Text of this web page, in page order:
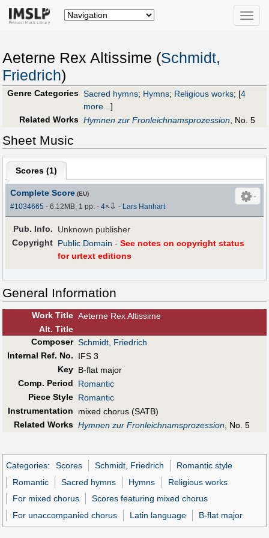
Toggle
Aeterne Rex Altissime (Schmidt,
Friedrich)
Genre Categories Sacred hymns; Hymns; Religious works; [4
more...]
Related Works Hymnen zur Fronleichnamsprozession, No. 5
Sheet Music
Scores (1)
Complete Score (EU)
#1034665 - 6.12MB, 1 pp.-4× ⇩ - Lars Hanhart
Pub. Info.
Unknown publisher
Copyright Public Domain -See notes on copyright status
for urtext editions
General Information
Work Title Aeterne Rex Altissime
Alt. Title
Composer Schmidt, Friedrich
Internal Ref. No.
IFS 3
Key B-flat major
Comp. Period
Romantic
Piece Style Romantic
Instrumentation
mixed chorus (SATB)
Related Works Hymnen zur Fronleichnamsprozession, No. 5
Categories: Scores Schmidt, Friedrich
Romantic style
Romantic
Sacred hymns Hymns
Religious works
For mixed chorus
Scores featuring mixed chorus
For unaccompanied chorus
Latin language B-flat major